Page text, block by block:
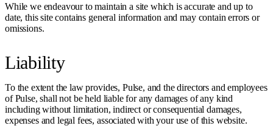
While we endeavour to maintain a site which is accurate and up to
date, this site contains general information and may contain errors or
omissions.
Liability
To the extent the law provides, Pulse, and the directors and employees
of Pulse, shall not be held liable for any damages of any kind
including without limitation, indirect or consequential damages,
expenses and legal fees, associated with your use of this website.